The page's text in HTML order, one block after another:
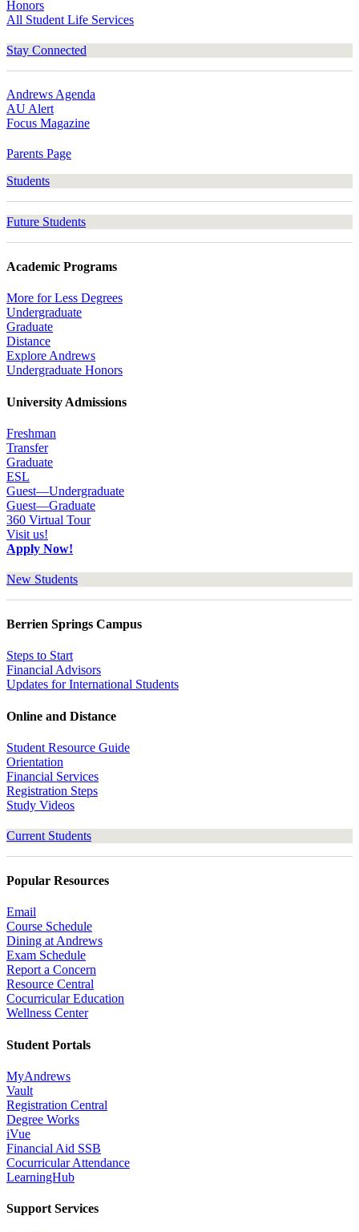
Honors
All Student Life Services
Stay Connected
Andrews Agenda
AU Alert
Focus Magazine
Parents Page
Students
Future Students
Academic Programs
More for Less Degrees
Undergraduate
Graduate
Distance
Explore Andrews
Undergraduate Honors
University Admissions
Freshman
Transfer
Graduate
ESL
Guest—Undergraduate
Guest—Graduate
360 Virtual Tour
Visit us!
Apply Now!
New Students
Berrien Springs Campus
Steps to Start
Financial Advisors
Updates for International Students
Online and Distance
Student Resource Guide
Orientation
Financial Services
Registration Steps
Study Videos
Current Students
Popular Resources
Email
Course Schedule
Dining at Andrews
Exam Schedule
Report a Concern
Resource Central
Cocurricular Education
Wellness Center
Student Portals
MyAndrews
Vault
Registration Central
Degree Works
iVue
Financial Aid SSB
Cocurricular Attendance
LearningHub
Support Services